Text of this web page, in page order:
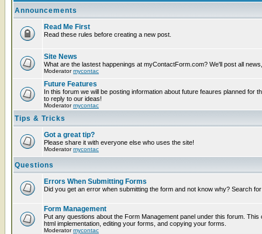
Announcements
Read Me First
Read these rules before creating a new post.
Site News
What are the lastest happenings at myContactForm.com? We'll post all
Moderatormycontac
Future Features
In this forum we will be posting information about future feaures planned for
to reply to our ideas!
Moderatormycontac
Tips & Tricks
Got a great tip?
Please share it with everyone else who uses the site!
Moderatormycontac
Questions
Errors When Submitting Forms
Did you get an error when submitting the form and not know why? Search
Form Management
Put any questions about the Form Management panel under this forum.
html implementation, editing your forms, and copying your forms.
Moderatormycontac